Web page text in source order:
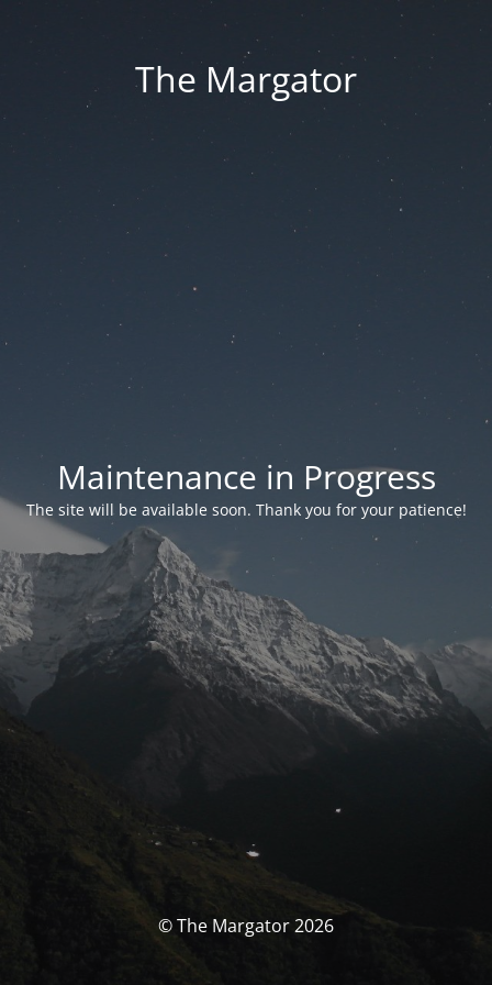
The Margator
Maintenance in Progress
The site will be available soon. Thank you for your patience!
© The Margator 2026